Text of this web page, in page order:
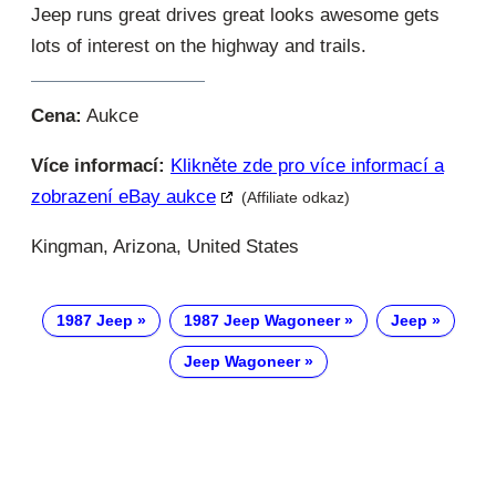
Jeep runs great drives great looks awesome gets
lots of interest on the highway and trails.
Cena: Aukce
Více informací: Klikněte zde pro více informací a
zobrazení eBay aukce
(Affiliate odkaz)
Kingman, Arizona, United States
1987 Jeep 1987 Jeep Wagoneer Jeep
Jeep Wagoneer